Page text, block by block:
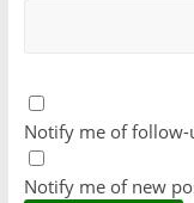
Notify me of
Notify me of new